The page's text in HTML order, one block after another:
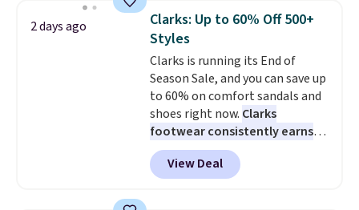
more for these sandals. Also,
these New Balance 204L
Sneakers drop from $120 to
$99.95 to $59.97. UGG and New
Balance at Anthropologie for
$60 each is the back-to-school
footwear moment that covers
both the warm days at the
start of the semester and the
cooler ones that follow. Two
2 days ago
Clarks: Up to 60% Off 500+
Styles
Clarks is running its End of
Season Sale, and you can save up
to 60% on comfort sandals and
shoes right now. Clarks
footwear consistently earns
excellent reviews for its
timeless styles and all-day
comfort.We found the lowest
View Deal